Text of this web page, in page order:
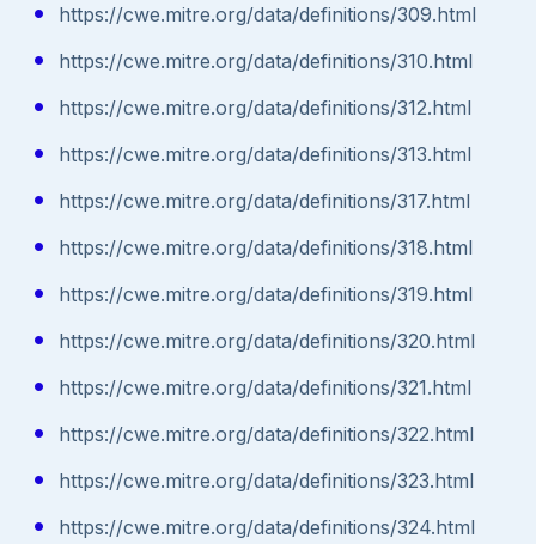
https://cwe.mitre.org/data/definitions/309.html
https://cwe.mitre.org/data/definitions/310.html
https://cwe.mitre.org/data/definitions/312.html
https://cwe.mitre.org/data/definitions/313.html
https://cwe.mitre.org/data/definitions/317.html
https://cwe.mitre.org/data/definitions/318.html
https://cwe.mitre.org/data/definitions/319.html
https://cwe.mitre.org/data/definitions/320.html
https://cwe.mitre.org/data/definitions/321.html
https://cwe.mitre.org/data/definitions/322.html
https://cwe.mitre.org/data/definitions/323.html
https://cwe.mitre.org/data/definitions/324.html